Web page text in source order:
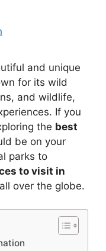
and unique
for its wild
and wildlife,
If you
the best
be on your
parks to
to visit in
over the globe.